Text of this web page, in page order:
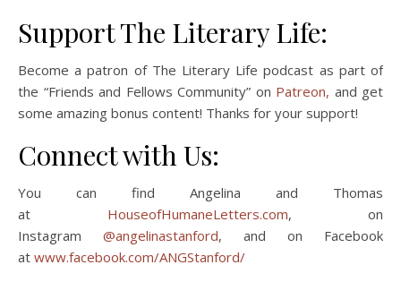
Support The Literary Life:
Become a patron of The Literary Life podcast as part of
the “Friends and Fellows Community” on Patreon, and get
some amazing bonus content! Thanks for your support!
Connect with Us:
You can find Angelina and Thomas
at HouseofHumaneLetters.com, on
Instagram @angelinastanford, and on Facebook
at www.facebook.com/ANGStanford/